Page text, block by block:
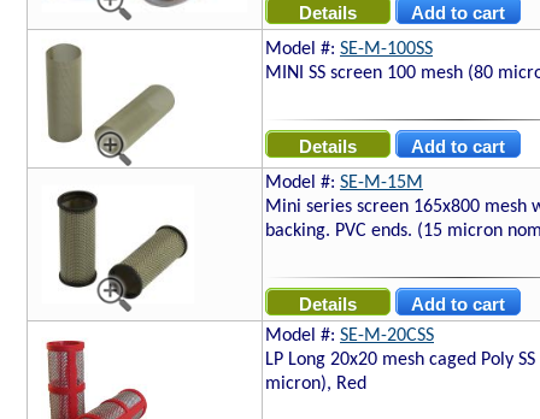
Model #: SE-M-100SS
MINI SS screen 100 mesh (80
Model #: SE-M-15M
Mini series screen 165x800 mesh
backing. PVC ends. (15 micron
Model #: SE-M-20CSS
LP Long 20x20 mesh caged Poly
micron), Red